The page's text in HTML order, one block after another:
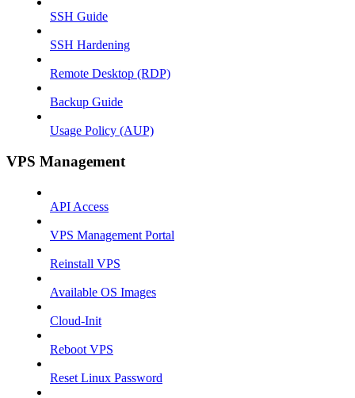
SSH Guide
SSH Hardening
Remote Desktop (RDP)
Backup Guide
Usage Policy (AUP)
VPS Management
API Access
VPS Management Portal
Reinstall VPS
Available OS Images
Cloud-Init
Reboot VPS
Reset Linux Password